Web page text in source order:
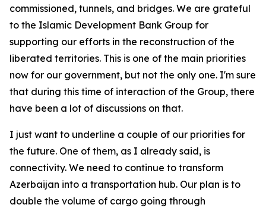
commissioned, tunnels, and bridges. We are grateful
to the Islamic Development Bank Group for
supporting our efforts in the reconstruction of the
liberated territories. This is one of the main priorities
now for our government, but not the only one. I'm sure
that during this time of interaction of the Group, there
have been a lot of discussions on that.
I just want to underline a couple of our priorities for
the future. One of them, as I already said, is
connectivity. We need to continue to transform
Azerbaijan into a transportation hub. Our plan is to
double the volume of cargo going through